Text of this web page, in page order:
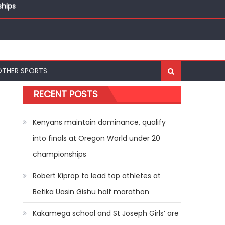
SPORTS
RECENT POSTS
Kenyans maintain dominance, qualify
into finals at Oregon World under 20
championships
Robert Kiprop to lead top athletes at
Betika Uasin Gishu half marathon
Kakamega school and St Joseph Girls’ are